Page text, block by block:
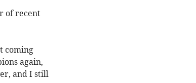
of recent
coming
again,
and I still